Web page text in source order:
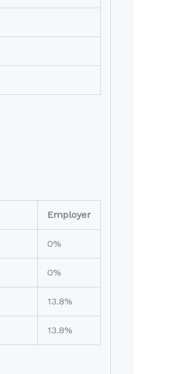
Employer
0%
0%
13.8%
13.8%